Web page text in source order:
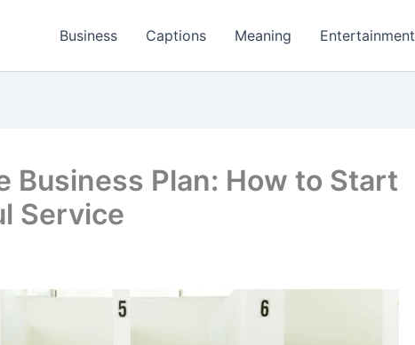
Business Captions Meaning Entertainment
Business Plan: How to Start
Service